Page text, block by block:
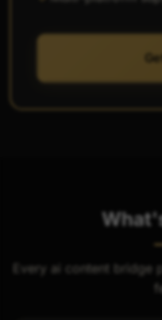
Every ai content bridge